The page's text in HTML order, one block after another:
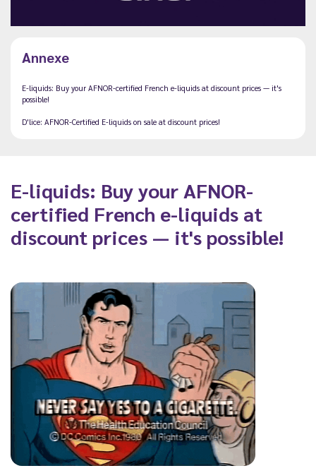
Annexe
E-liquids: Buy your AFNOR-certified French e-liquids at discount prices — it's
possible!
D'lice: AFNOR-Certified E-liquids on sale at discount prices!
E-liquids: Buy your AFNOR-
certified French e-liquids at
discount prices — it's possible!